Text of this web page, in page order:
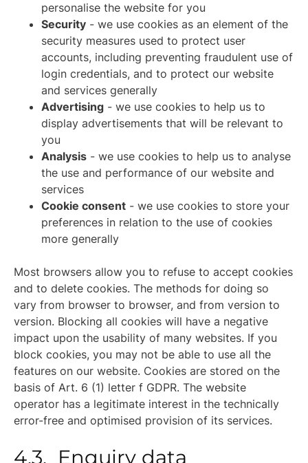
personalise the website for you
Security - we use cookies as an element of the
security measures used to protect user
accounts, including preventing fraudulent use of
login credentials, and to protect our website
and services generally
Advertising - we use cookies to help us to
display advertisements that will be relevant to
you
Analysis - we use cookies to help us to analyse
the use and performance of our website and
services
Cookie consent - we use cookies to store your
preferences in relation to the use of cookies
more generally
Most browsers allow you to refuse to accept cookies
and to delete cookies. The methods for doing so
vary from browser to browser, and from version to
version. Blocking all cookies will have a negative
impact upon the usability of many websites. If you
block cookies, you may not be able to use all the
features on our website. Cookies are stored on the
basis of Art. 6 (1) letter f GDPR. The website
operator has a legitimate interest in the technically
error-free and optimised provision of its services.
4.3. Enquiry data